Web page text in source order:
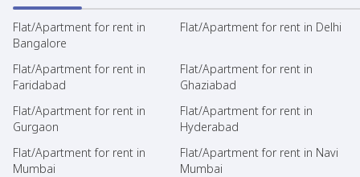
Flat/Apartment for rent in
Bangalore
Flat/Apartment for rent in Delhi
Flat/Apartment for rent in
Faridabad
Flat/Apartment for rent in
Ghaziabad
Flat/Apartment for rent in
Gurgaon
Flat/Apartment for rent in
Hyderabad
Flat/Apartment for rent in
Mumbai
Flat/Apartment for rent in Navi
Mumbai